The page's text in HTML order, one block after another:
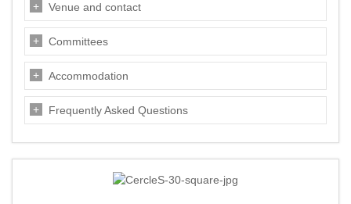
Venue and contact
Committees
Accommodation
Frequently Asked Questions